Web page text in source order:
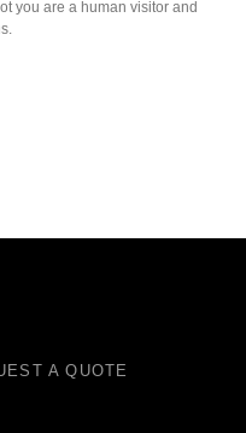
you are a human visitor and
A QUOTE